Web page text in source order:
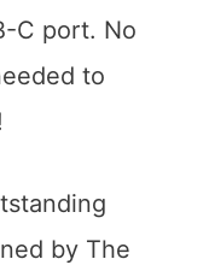
C port. No
to
by The